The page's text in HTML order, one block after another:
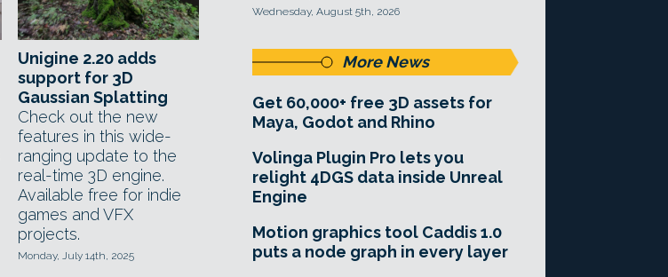
Unigine 2.20 adds
support for 3D
Gaussian Splatting
Check out the new
features in this wide-
ranging update to the
real-time 3D engine.
Available free for indie
games and VFX
projects.
Monday, July 14th, 2025
Wednesday, August 5th, 2026
More News
Get 60,000+ free 3D assets for
Maya, Godot and Rhino
Volinga Plugin Pro lets you
relight 4DGS data inside Unreal
Engine
Motion graphics tool Caddis 1.0
puts a node graph in every layer